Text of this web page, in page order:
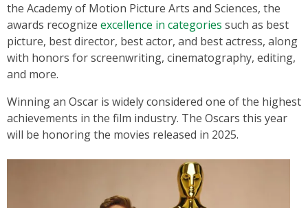
the Academy of Motion Picture Arts and Sciences, the
awards recognize excellence in categories such as best
picture, best director, best actor, and best actress, along
with honors for screenwriting, cinematography, editing,
and more.
Winning an Oscar is widely considered one of the highest
achievements in the film industry. The Oscars this year
will be honoring the movies released in 2025.